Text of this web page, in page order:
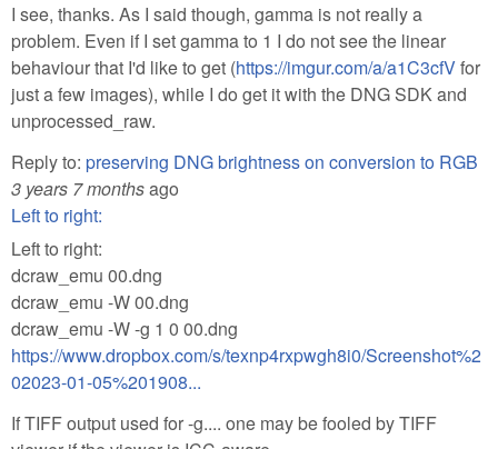
I see, thanks. As I said though, gamma is not really a
problem. Even if I set gamma to 1 I do not see the linear
behaviour that I'd like to get (https://imgur.com/a/a1C3cfVfor
just a few images), while I do get it with the DNG SDK and
unprocessed_raw.
Reply to: preserving DNG brightness on conversion to RGB
3 years 7 monthsago
Left to right:
Left to right:
dcraw_emu 00.dng
dcraw_emu -W 00.dng
dcraw_emu -W -g 1 0 00.dng
https://www.dropbox.com/s/texnp4rxpwgh8i0/Screenshot%2
02023-01-05%201908...
If TIFF output used for -g.... one may be fooled by TIFF